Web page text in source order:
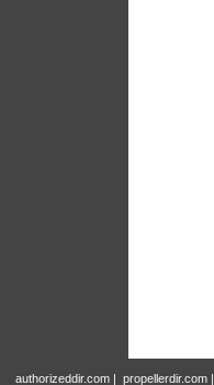
authorizeddir.com| propellerdir.com|